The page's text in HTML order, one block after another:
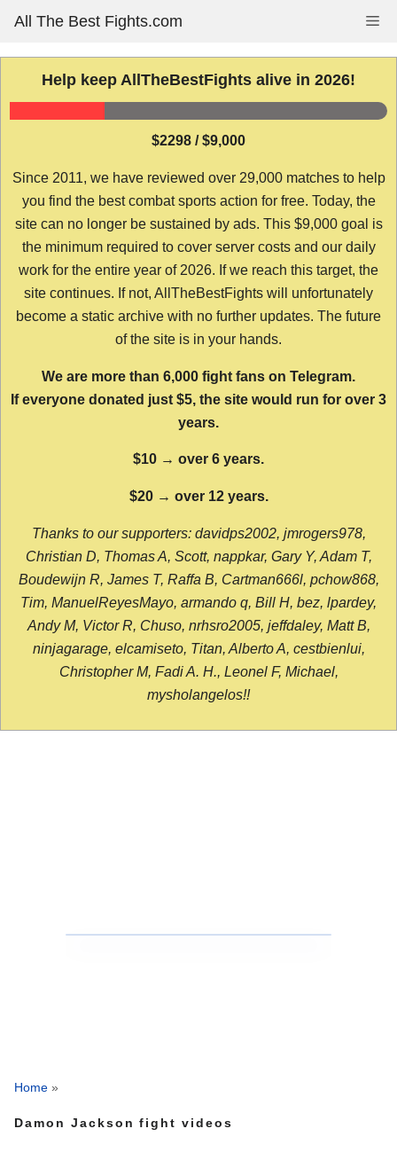
content
All The Best Fights.com
Help keep AllTheBestFights alive in 2026!
$2298 / $9,000
Since 2011, we have reviewed over 29,000 matches to help
you find the best combat sports action for free. Today, the
site can no longer be sustained by ads. This $9,000 goal is
the minimum required to cover server costs and our daily
work for the entire year of 2026. If we reach this target, the
site continues. If not, AllTheBestFights will unfortunately
become a static archive with no further updates. The future
of the site is in your hands.
We are more than 6,000 fight fans on Telegram.
If everyone donated just $5, the site would run for over 3
years.
$10 → over 6 years.
$20 → over 12 years.
Thanks to our supporters: davidps2002, jmrogers978,
Christian D, Thomas A, Scott, nappkar, Gary Y, Adam T,
Boudewijn R, James T, Raffa B, Cartman666l, pchow868,
Tim, ManuelReyesMayo, armando q, Bill H, bez, lpardey,
Andy M, Victor R, Chuso, nrhsro2005, jeffdaley, Matt B,
ninjagarage, elcamiseto, Titan, Alberto A, cestbienlui,
Christopher M, Fadi A. H., Leonel F, Michael,
mysholangelos!!
Home »
Damon Jackson fight videos